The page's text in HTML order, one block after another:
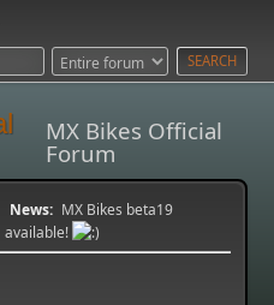
MX Bikes Official
Forum
News: MX Bikes beta19
available!